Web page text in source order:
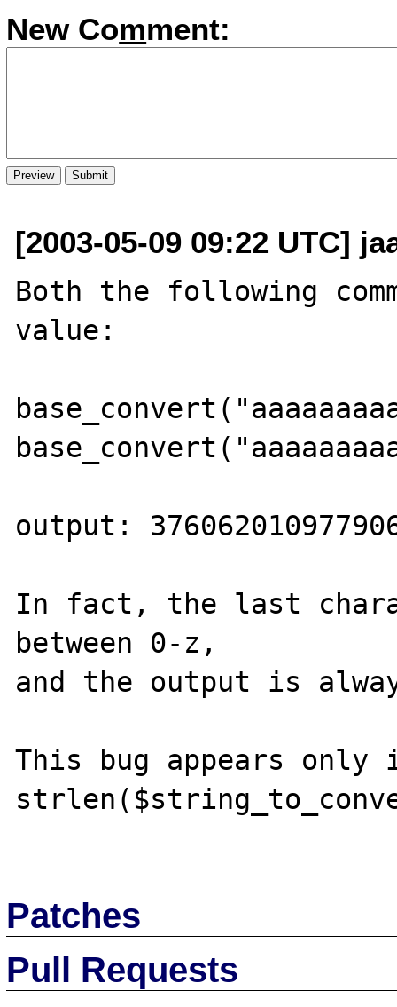
New Comment:
[2003-05-09 09:22 UTC]
Both the following
value:
output:
In fact, the last
between 0-z,
and the output is
This bug appears only
Patches
Pull Requests